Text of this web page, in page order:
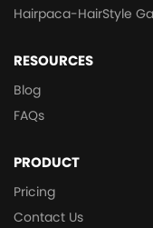
Hairpaca-HairStyle
RESOURCES
Blog
FAQs
PRODUCT
Pricing
Contact Us